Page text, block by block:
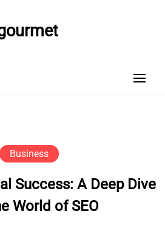
Business
Success: A Deep Dive
World of SEO